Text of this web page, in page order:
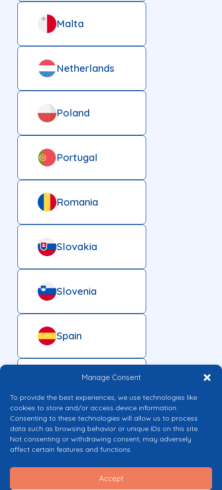
Manage Consent
To provide the best experiences, we use technologies like
cookies to store and/or access device information.
Consenting to these technologies will allow us to process
data such as browsing behavior or unique IDs on this site.
Not consenting or withdrawing consent, may adversely
affect certain features and functions.
Accept
Malta
Netherlands
Poland
Portugal
Romania
Slovakia
Slovenia
Spain
Sweden